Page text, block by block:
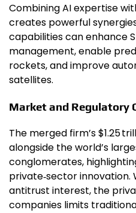
Combining AI expertise
creates powerful
capabilities can enhance
management, enable
rockets, and improve
satellites.
Market and Regulatory
The merged firm’s $1.25
alongside the world’s
conglomerates,
private‑sector innovation.
antitrust interest, the
companies limits